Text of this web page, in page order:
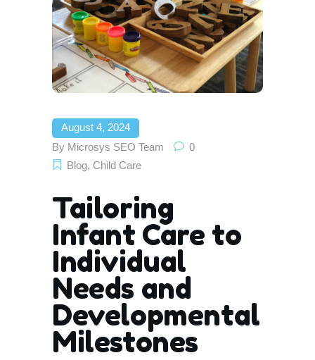
August 4, 2024
By Microsys SEO Team
0
Blog, Child Care
Tailoring
Infant Care to
Individual
Needs and
Developmental
Milestones